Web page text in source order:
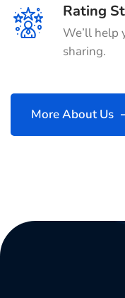
Rating
We’ll help
sharing.
More About Us